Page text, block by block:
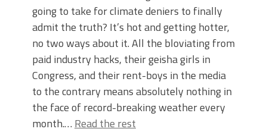
going to take for climate deniers to finally
admit the truth? It’s hot and getting hotter,
no two ways about it. All the bloviating from
paid industry hacks, their geisha girls in
Congress, and their rent-boys in the media
to the contrary means absolutely nothing in
the face of record-breaking weather every
month.… Read the rest